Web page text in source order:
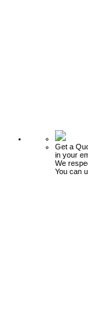
Get a
in your
We
You can